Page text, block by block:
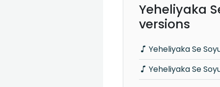
Yeheliyaka
versions
Yeheliyaka Se
Yeheliyaka Se